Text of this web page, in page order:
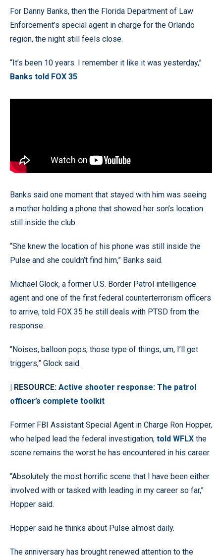
For Danny Banks, then the Florida Department of Law
Enforcement’s special agent in charge for the Orlando
region, the night still feels close.
“It’s been 10 years. I remember it like it was yesterday,”
Banks told FOX 35.
Banks said one moment that stayed with him was seeing
a mother holding a phone that showed her son’s location
still inside the club.
“She knew the location of his phone was still inside the
Pulse and she couldn’t find him,” Banks said.
Michael Glock, a former U.S. Border Patrol intelligence
agent and one of the first federal counterterrorism officers
to arrive, told FOX 35 he still deals with PTSD from the
response.
“Noises, balloon pops, those type of things, um, I’ll get
triggers,” Glock said.
| RESOURCE: Active shooter response: The patrol
officer’s complete toolkit
Former FBI Assistant Special Agent in Charge Ron Hopper,
who helped lead the federal investigation, told WFLX the
scene remains the worst he has encountered in his career.
“Absolutely the most horrific scene that I have been either
involved with or tasked with leading in my career so far,”
Hopper said.
Hopper said he thinks about Pulse almost daily.
The anniversary has brought renewed attention to the